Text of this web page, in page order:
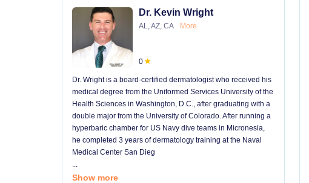
Dr. Kevin Wright
AL, AZ, CA More
0
Dr. Wright is a board-certified dermatologist who received his
medical degree from the Uniformed Services University of the
Health Sciences in Washington, D.C., after graduating with a
double major from the University of Colorado. After running a
hyperbaric chamber for US Navy dive teams in Micronesia,
he completed 3 years of dermatology training at the Naval
Medical Center San Dieg
...
Show more